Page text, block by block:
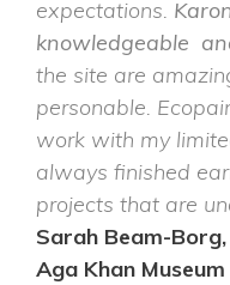
expectations.
knowledgeable
the site are
personable.
work with my
always finished
projects that are
Sarah Beam-
Aga Khan Museum